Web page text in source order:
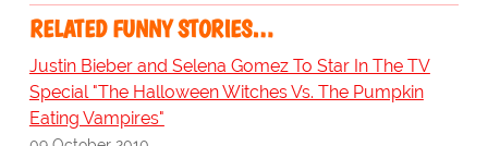
RELATED FUNNY STORIES…
Justin Bieber and Selena Gomez To Star In The TV
Special "The Halloween Witches Vs. The Pumpkin
Eating Vampires"